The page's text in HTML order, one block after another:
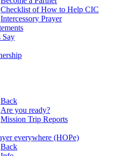
Checklist of How to Help CIC
Intercessory Prayer
Say
Back
Are you ready?
Mission Trip Reports
everywhere (HOPe)
Back